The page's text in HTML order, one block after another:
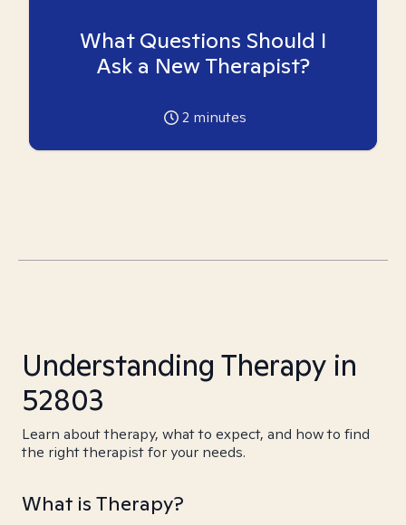
What Questions Should I
Ask a New Therapist?
2 minutes
Understanding Therapy in
52803
Learn about therapy, what to expect, and how to find
the right therapist for your needs.
What is Therapy?